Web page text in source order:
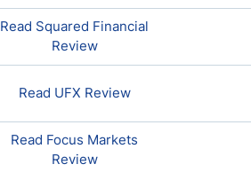
Read Squared Financial
Review
Read UFX Review
Read Focus Markets
Review